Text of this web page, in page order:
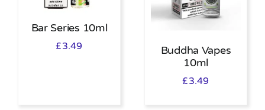
Bar Series 10ml
£3.49
Buddha Vapes
10ml
£3.49